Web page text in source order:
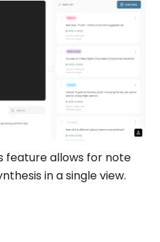
feature allows for note
in a single view.